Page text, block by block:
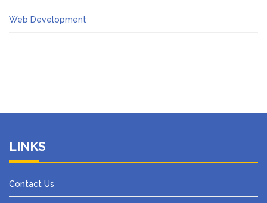
Web Development
LINKS
Contact Us